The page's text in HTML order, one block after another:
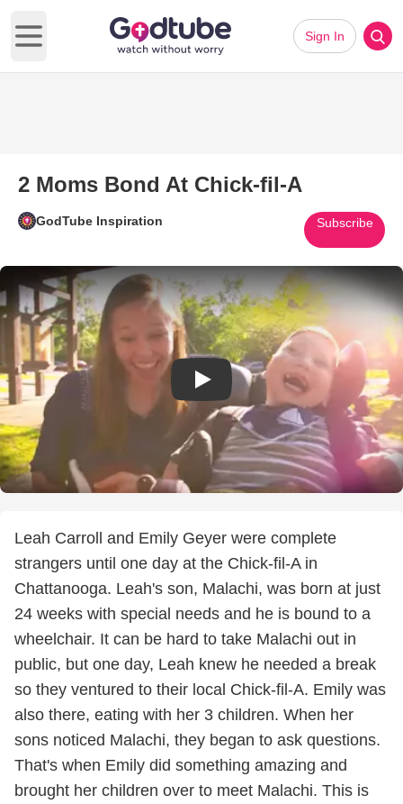
Open main menu
Sign In
2 Moms Bond At Chick-fil-A
GodTube Inspiration Subscribe
Play Video: 2 Moms Bond At
Leah Carroll and Emily Geyer were complete
strangers until one day at the Chick-fil-A in
Chattanooga. Leah's son, Malachi, was born at just
24 weeks with special needs and he is bound to a
wheelchair. It can be hard to take Malachi out in
public, but one day, Leah knew he needed a break
so they ventured to their local Chick-fil-A. Emily was
also there, eating with her 3 children. When her
sons noticed Malachi, they began to ask questions.
That's when Emily did something amazing and
brought her children over to meet Malachi. This is